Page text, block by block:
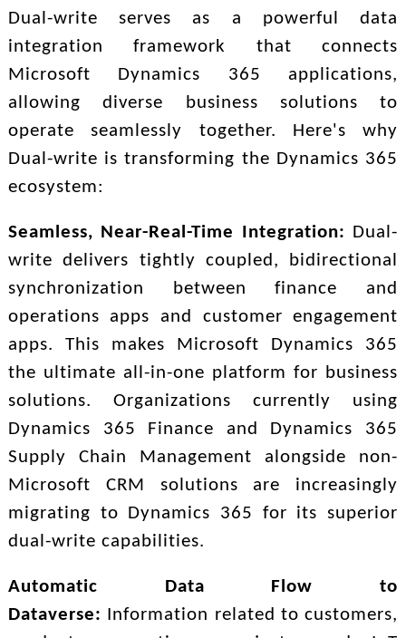
Dual-write serves as a powerful data
integration framework that connects
Microsoft Dynamics 365 applications,
allowing diverse business solutions to
operate seamlessly together. Here's why
Dual-write is transforming the Dynamics 365
ecosystem:
Seamless, Near-Real-Time Integration:
Dual-
write delivers tightly coupled, bidirectional
synchronization between finance and
operations apps and customer engagement
apps. This makes Microsoft Dynamics 365
the ultimate all-in-one platform for business
solutions. Organizations currently using
Dynamics 365 Finance and Dynamics 365
Supply Chain Management alongside non-
Microsoft CRM solutions are increasingly
migrating to Dynamics 365 for its superior
dual-write capabilities.
Automatic Data Flow to
Dataverse:
Information related to customers,